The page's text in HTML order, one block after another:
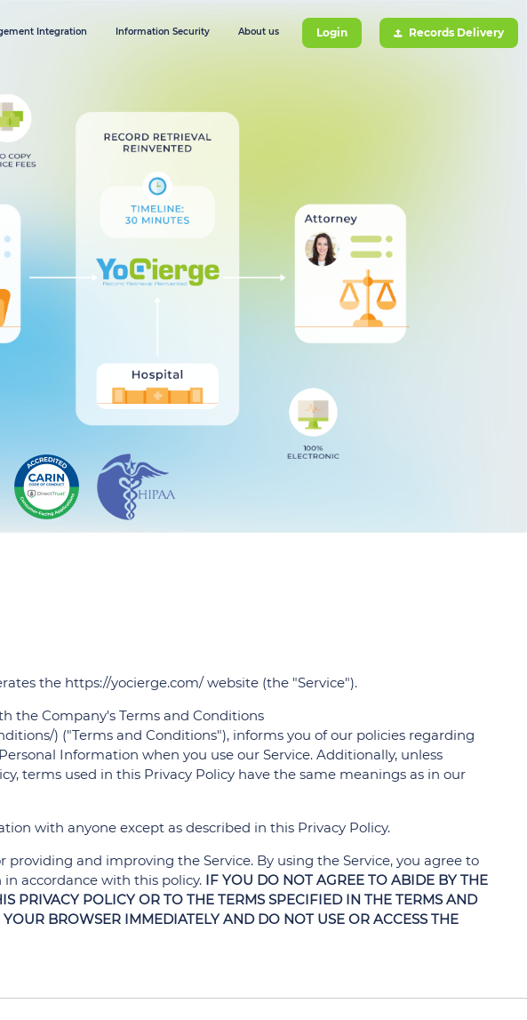
Integration Information Security About us Login Records Delivery
the https://yocierge.com/ website (the "Service").
the Company's Terms and Conditions
) ("Terms and Conditions"), informs you of our policies regarding
Information when you use our Service. Additionally, unless
terms used in this Privacy Policy have the same meanings as in our
with anyone except as described in this Privacy Policy.
providing and improving the Service. By using the Service, you agree to
accordance with this policy. IF YOU DO NOT AGREE TO ABIDE BY THE
PRIVACY POLICY OR TO THE TERMS SPECIFIED IN THE TERMS AND
BROWSER IMMEDIATELY AND DO NOT USE OR ACCESS THE